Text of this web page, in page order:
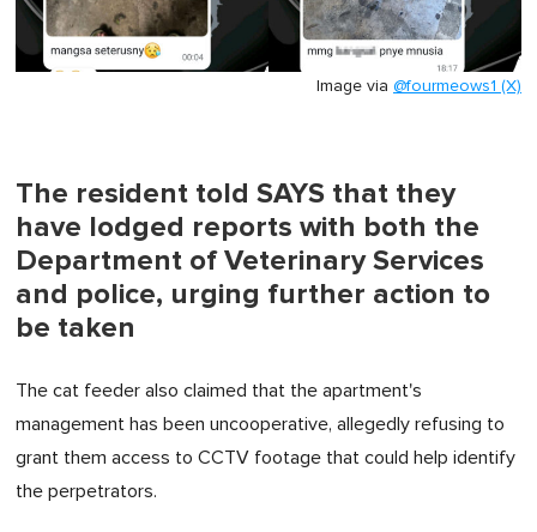
Image via @fourmeows1 (X)
The resident told SAYS that they
have lodged reports with both the
Department of Veterinary Services
and police, urging further action to
be taken
The cat feeder also claimed that the apartment's
management has been uncooperative, allegedly refusing to
grant them access to CCTV footage that could help identify
the perpetrators.